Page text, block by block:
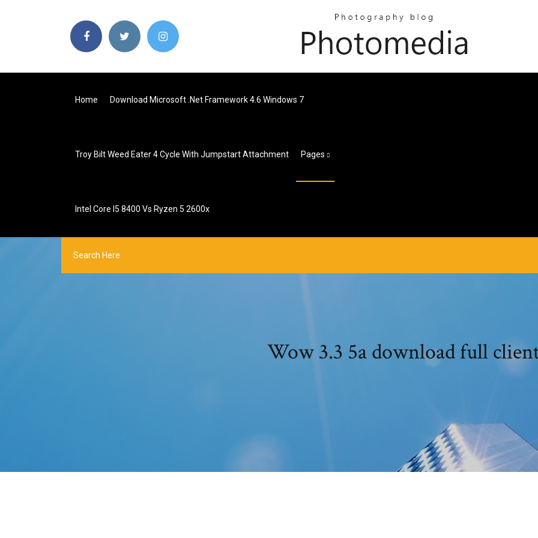
Home Download Microsoft .net Framework 4.6 Windows 7
Troy Bilt Weed Eater 4 Cycle With Jumpstart Attachment Pages
Intel Core I5 8400 Vs Ryzen 5 2600x
Wow 3.3 5a download full